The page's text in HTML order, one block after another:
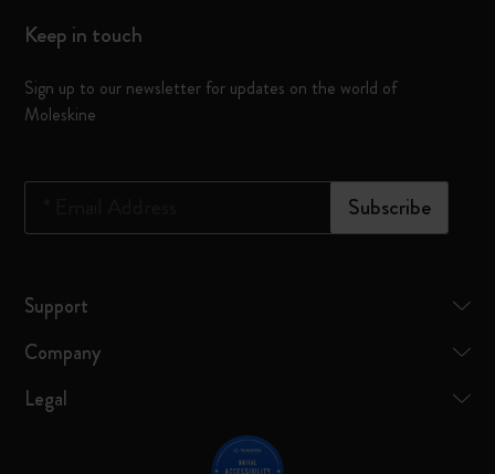
Keep in touch
Sign up to our newsletter for updates on the world of
Moleskine
Subscribe
Support
Company
Legal